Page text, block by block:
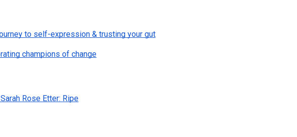
to self-expression & trusting your gut
champions of change
Rose Etter: Ripe